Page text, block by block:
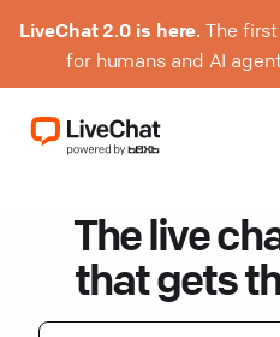
LiveChat 2.0 is here. The
for humans and AI
The live
that gets